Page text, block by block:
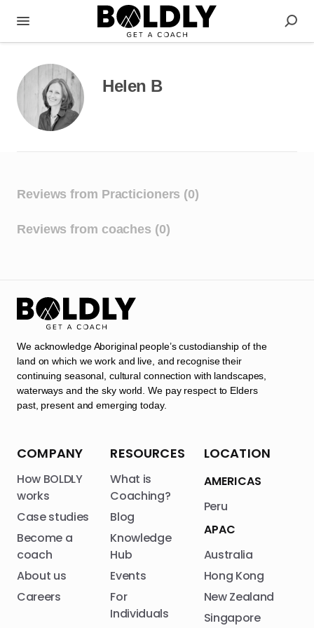
Helen B
Reviews from Practicioners (0)
Reviews from coaches (0)
We acknowledge Aboriginal people’s custodianship of the
land on which we work and live, and recognise their
continuing seasonal, cultural connection with landscapes,
waterways and the sky world. We pay respect to Elders
past, present and emerging today.
COMPANY
How BOLDLY
works
Case studies
Become a
coach
About us
Careers
RESOURCES
What is
Coaching?
Blog
Knowledge
Hub
Events
For
Individuals
LOCATION
AMERICAS
Peru
APAC
Australia
Hong Kong
New Zealand
Singapore